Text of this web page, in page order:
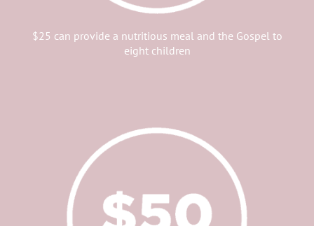
$25 can provide a nutritious meal and the Gospel to
eight children